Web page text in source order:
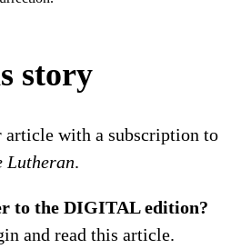
story
article with a subscription to
Lutheran.
to the DIGITAL edition?
and read this article.